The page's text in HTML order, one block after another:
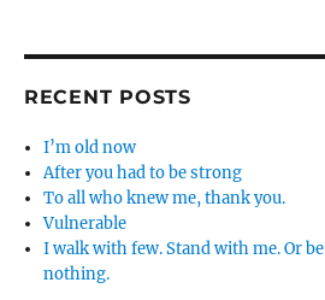
RECENT POSTS
I’m old now
After you had to be strong
To all who knew me, thank you.
Vulnerable
I walk with few. Stand with me. Or be
nothing.